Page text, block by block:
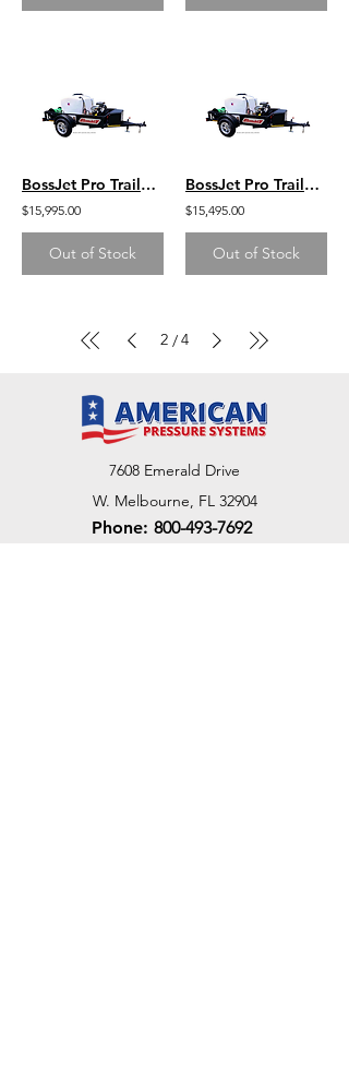
BossJet Pro Trailer Mounted Jetter/ GX690 Honda / AM960-02
$15,995.00
Out of Stock
BossJet Pro Trailer Mounted Jetter/ GX630 Honda / AM960-01
$15,495.00
Out of Stock
2 /4
7608 Emerald Drive
W. Melbourne, FL 32904
Phone: 800-493-7692